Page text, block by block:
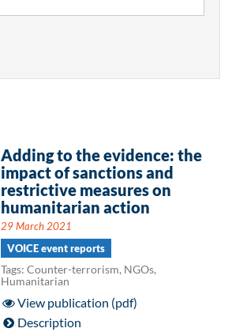
Adding to the evidence: the
impact of sanctions and
restrictive measures on
humanitarian action
29 March 2021
VOICE event reports
Tags: Counter-terrorism, NGOs,
Humanitarian
View publication (pdf)
Description